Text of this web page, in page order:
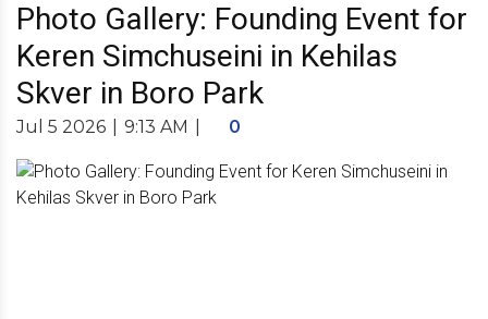
Photo Gallery: Founding Event for
Keren Simchuseini in Kehilas
Skver in Boro Park
Jul 5 2026 9:13 AM 0